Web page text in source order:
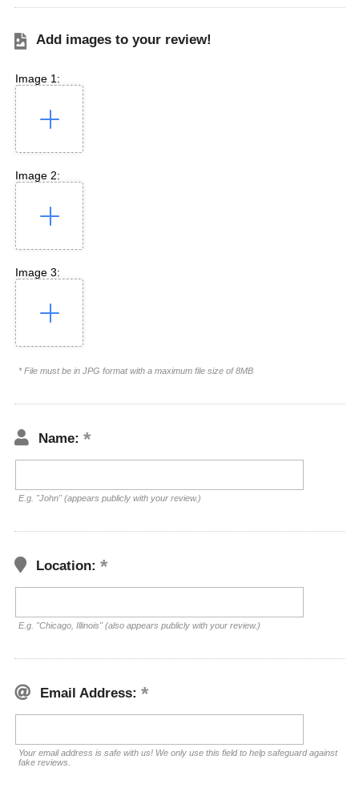
Add images to your review!
Image 1:
Image 2:
Image 3:
* File must be in JPG format with a maximum file size of 8MB
Name:
E.g. "John" (appears publicly with your review.)
Location:
E.g. "Chicago, Illinois" (also appears publicly with your review.)
Email Address:
Your email address is safe with us! We only use this field to help safeguard against
fake reviews.